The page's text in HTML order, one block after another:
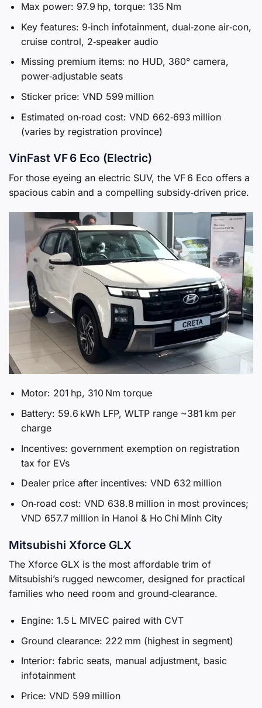
Max power: 97.9 hp, torque: 135 Nm
Key features: 9‑inch infotainment, dual‑zone air‑con,
cruise control, 2‑speaker audio
Missing premium items: no HUD, 360° camera,
power‑adjustable seats
Sticker price: VND 599 million
Estimated on‑road cost: VND 662‑693 million
(varies by registration province)
VinFast VF 6 Eco (Electric)
For those eyeing an electric SUV, the VF 6 Eco offers a
spacious cabin and a compelling subsidy‑driven price.
Motor: 201 hp, 310 Nm torque
Battery: 59.6 kWh LFP, WLTP range ~381 km per
charge
Incentives: government exemption on registration
tax for EVs
Dealer price after incentives: VND 632 million
On‑road cost: VND 638.8 million in most provinces;
VND 657.7 million in Hanoi & Ho Chi Minh City
Mitsubishi Xforce GLX
The Xforce GLX is the most affordable trim of
Mitsubishi’s rugged newcomer, designed for practical
families who need room and ground‑clearance.
Engine: 1.5 L MIVEC paired with CVT
Ground clearance: 222 mm (highest in segment)
Interior: fabric seats, manual adjustment, basic
infotainment
Price: VND 599 million